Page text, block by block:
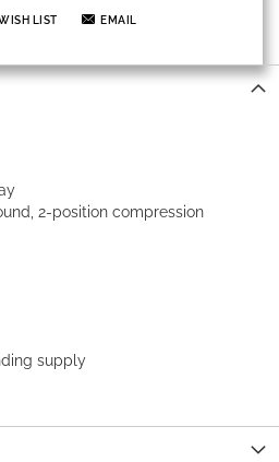
LIST EMAIL
2-position compression
supply